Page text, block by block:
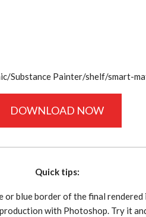
Substance Painter/shelf/smart-
DOWNLOAD NOW
Quick tips:
blue border of the final
with Photoshop. Try it